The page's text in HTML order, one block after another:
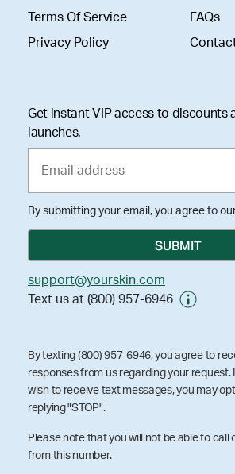
Terms Of Service
Privacy Policy
FAQs
Get instant VIP access to discounts
launches.
By submitting your email, you agree to
support@yourskin.com
Text us at (800) 957-6946
By texting (800) 957-6946, you agree to
responses from us regarding your request.
wish to receive text messages, you may
replying "STOP".
Please note that you will not be able to call
from this number.